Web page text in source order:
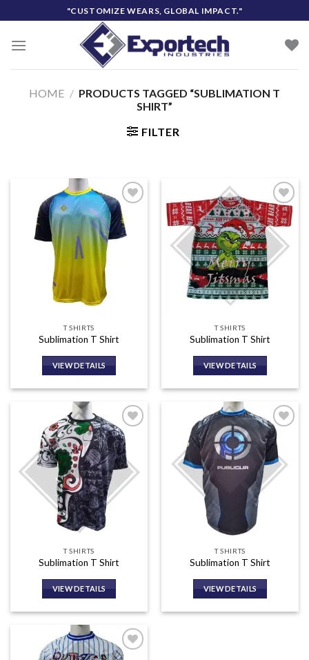
to
content
"CUSTOMIZE WEARS, GLOBAL IMPACT."
HOME / PRODUCTS TAGGED “SUBLIMATION T
SHIRT”
FILTER
Add to
T SHIRTS
Sublimation T Shirt
VIEW DETAILS
Add to
wishlist
T SHIRTS
Sublimation T Shirt
VIEW DETAILS
Add to
wishlist
T SHIRTS
Sublimation T Shirt
VIEW DETAILS
Add to
wishlist
T SHIRTS
Sublimation T Shirt
VIEW DETAILS